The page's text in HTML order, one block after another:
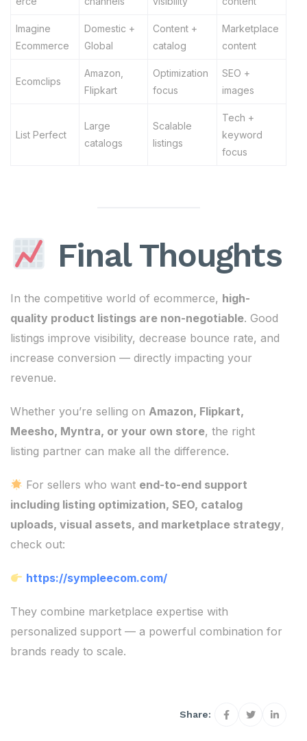
Imagine
Ecommerce
Domestic +
Global
Content +
catalog
Marketplace
content
Ecomclips
Amazon,
Flipkart
Optimization
focus
SEO +
images
List Perfect
Large
catalogs
Scalable
listings
Tech +
keyword
focus
Final Thoughts
In the competitive world of ecommerce, high-
quality product listings are non-negotiable. Good
listings improve visibility, decrease bounce rate, and
increase conversion — directly impacting your
revenue.
Whether you’re selling on Amazon, Flipkart,
Meesho, Myntra, or your own store, the right
listing partner can make all the difference.
For sellers who want end-to-end support
including listing optimization, SEO, catalog
uploads, visual assets, and marketplace strategy,
check out:
https://sympleecom.com/
They combine marketplace expertise with
personalized support — a powerful combination for
brands ready to scale.
Share: